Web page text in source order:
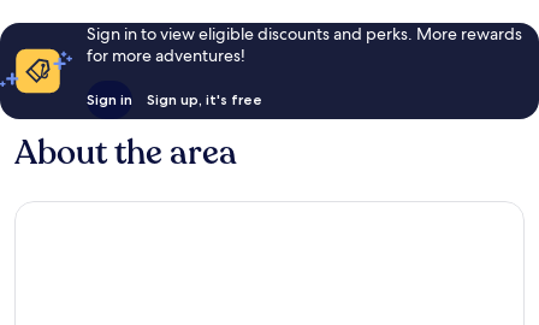
Sign in to view eligible discounts and perks. More rewards
for more adventures!
Sign in Sign up, it's free
About the area